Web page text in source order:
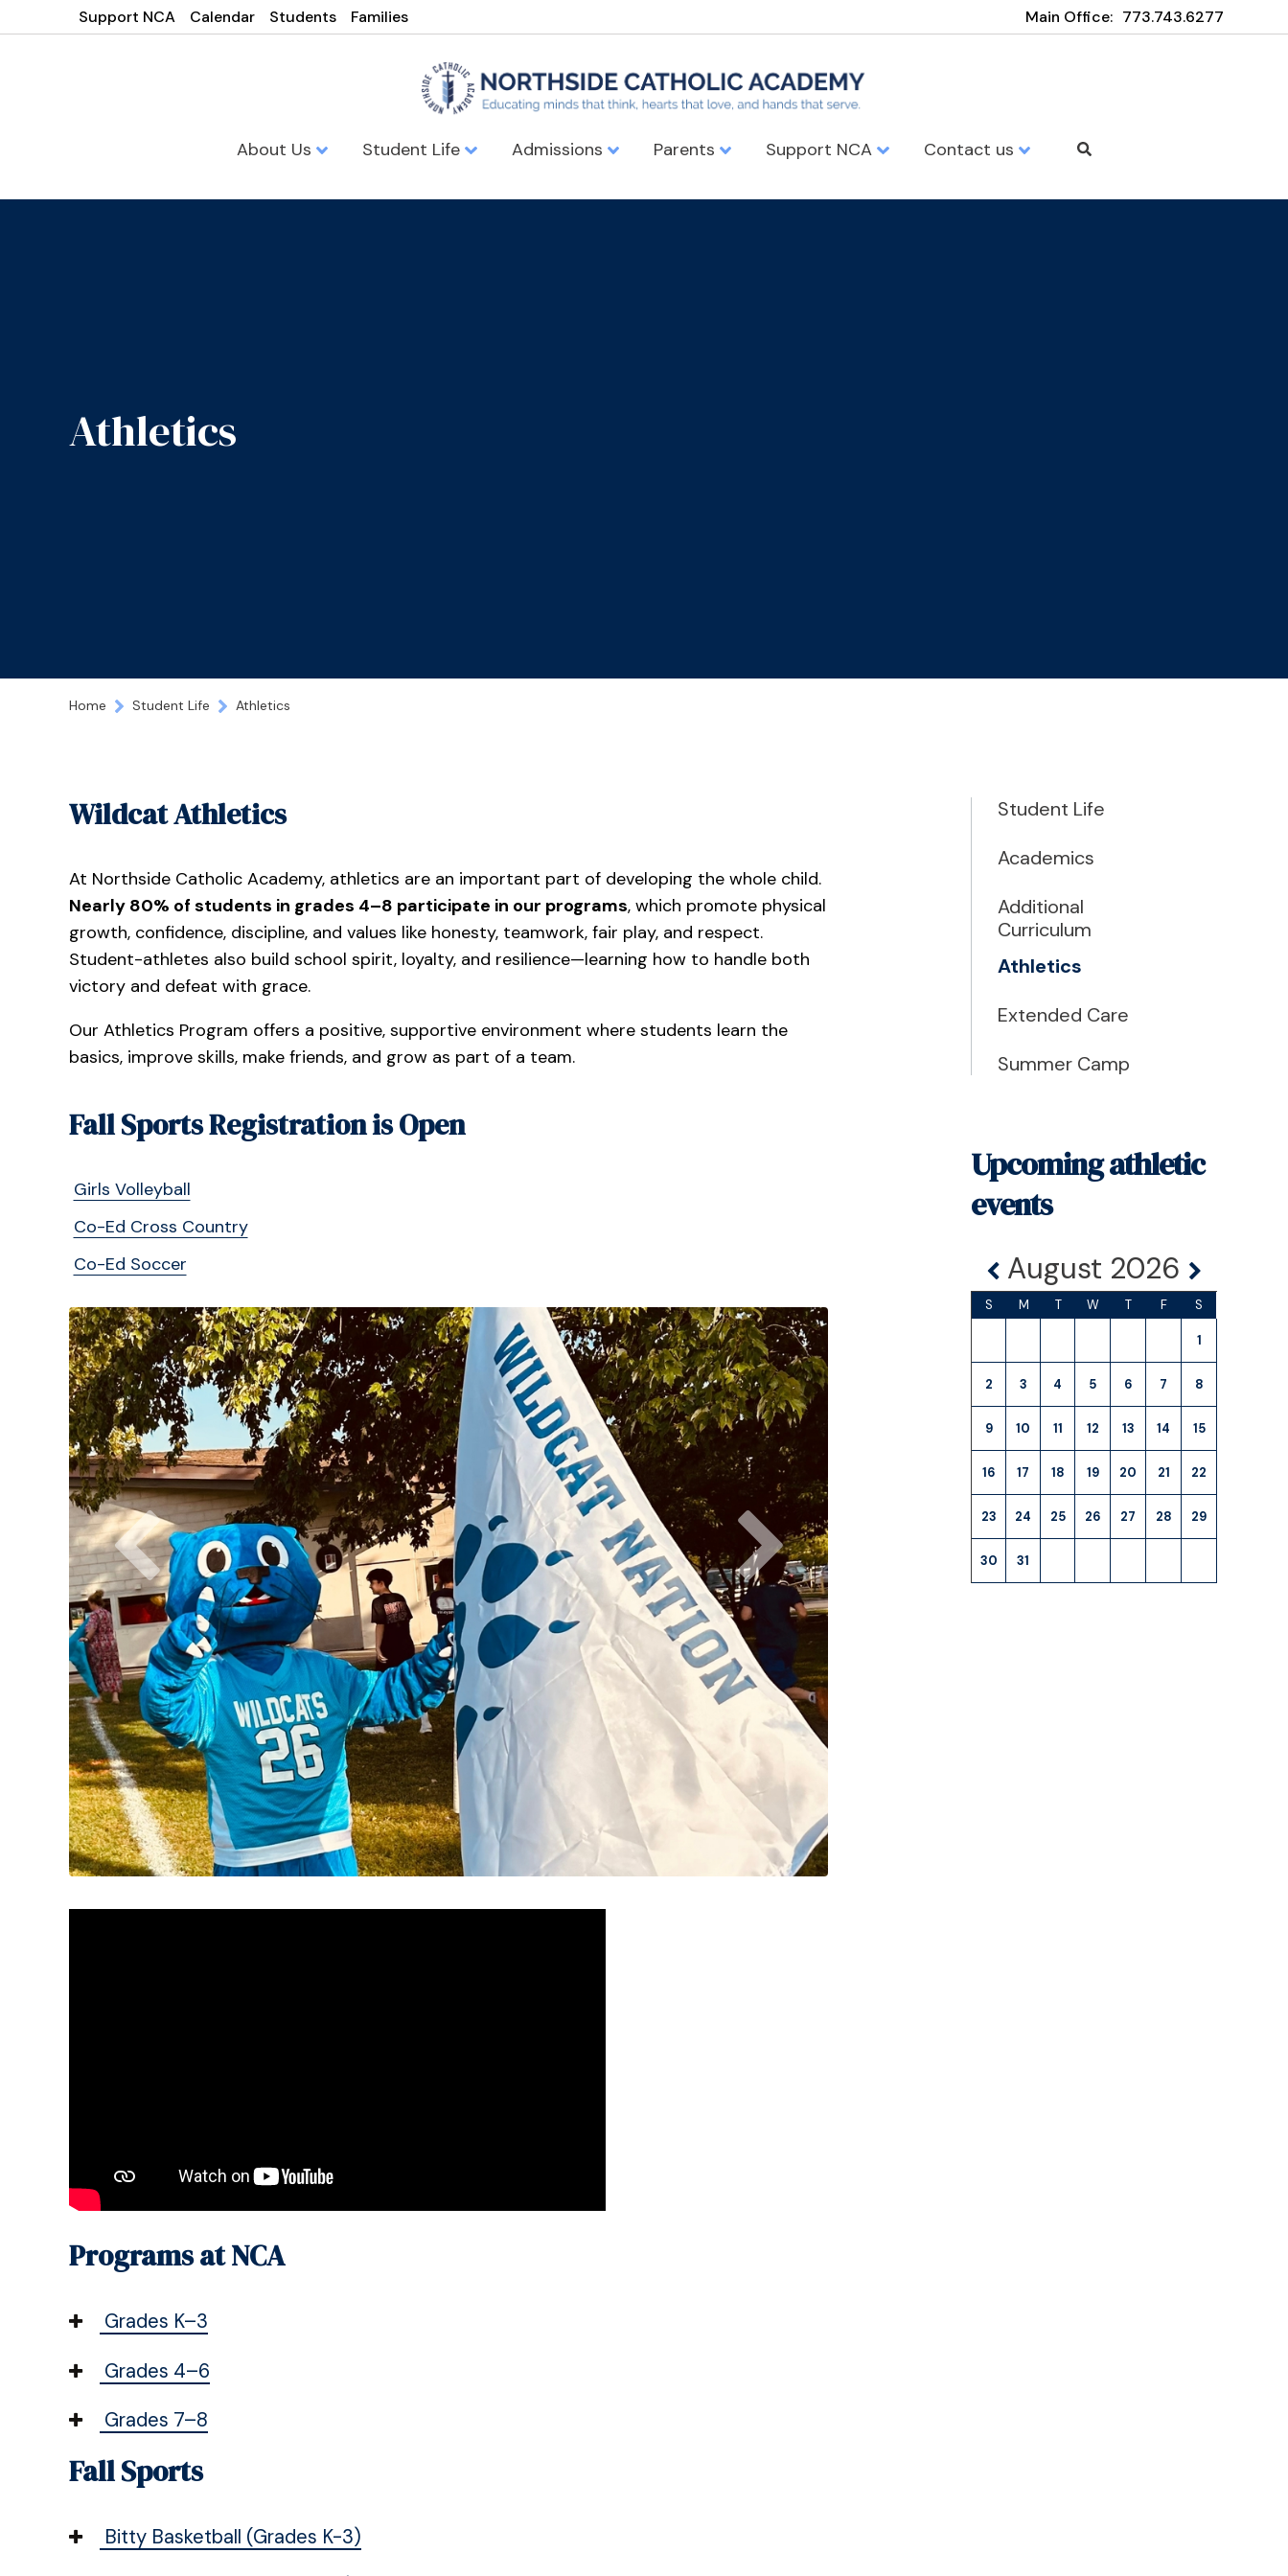
Support NCA Calendar Students Families Main Office: 773.743.6277
About Us Student Life Admissions Parents Support NCA Contact us
Athletics
Home Student Life Athletics
Wildcat Athletics
At Northside Catholic Academy, athletics are an important part of developing the whole child.
Nearly 80% of students in grades 4–8 participate in our programs, which promote physical
growth, confidence, discipline, and values like honesty, teamwork, fair play, and respect.
Student-athletes also build school spirit, loyalty, and resilience—learning how to handle both
victory and defeat with grace.
Our Athletics Program offers a positive, supportive environment where students learn the
basics, improve skills, make friends, and grow as part of a team.
Fall Sports Registration is Open
Girls Volleyball
Co-Ed Cross Country
Co-Ed Soccer
Programs at NCA
Grades K–3
Grades 4–6
Grades 7–8
Fall Sports
Bitty Basketball (Grades K-3)
Student Life
Academics
Additional
Curriculum
Athletics
Extended Care
Summer Camp
Upcoming athletic
events
August 2026
S M T W T F S
1
2 3 4 5 6 7 8
9 10 11 12 13 14 15
16 17 18 19 20 21 22
23 24 25 26 27 28 29
30 31